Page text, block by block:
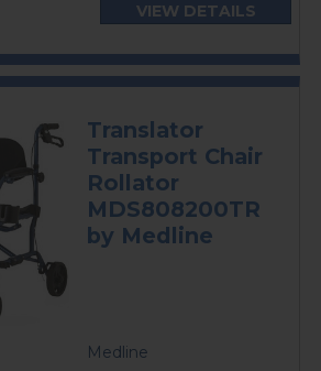
VIEW DETAILS
Translator
Transport Chair
Rollator
MDS808200TR
by Medline
Medline